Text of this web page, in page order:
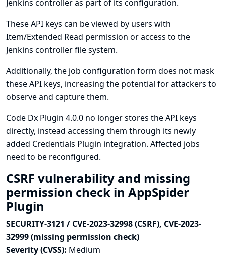
Jenkins controller as part of its configuration.
These API keys can be viewed by users with
Item/Extended Read permission or access to the
Jenkins controller file system.
Additionally, the job configuration form does not mask
these API keys, increasing the potential for attackers to
observe and capture them.
Code Dx Plugin 4.0.0 no longer stores the API keys
directly, instead accessing them through its newly
added Credentials Plugin integration. Affected jobs
need to be reconfigured.
CSRF vulnerability and missing
permission check in AppSpider
Plugin
SECURITY-3121 / CVE-2023-32998 (CSRF), CVE-2023-
32999 (missing permission check)
Severity (CVSS): Medium